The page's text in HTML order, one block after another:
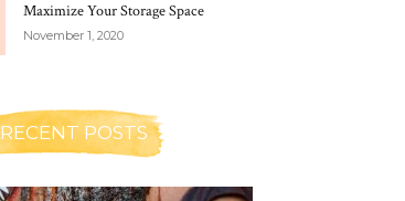
Maximize Your Storage Space
November 1, 2020
RECENT POSTS